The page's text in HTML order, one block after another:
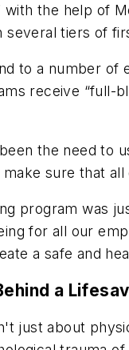
with the help of
several tiers of
to a number of
receive “full-
the need to
sure that
program was
for all our
a safe and
a
just about